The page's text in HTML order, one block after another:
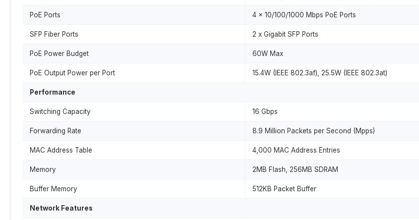
PoE Ports 4 x 10/100/1000 Mbps PoE Ports
SFP Fiber Ports 2 x Gigabit SFP Ports
PoE Power Budget 60W Max
PoE Output Power per Port 15.4W (IEEE 802.3af), 25.5W (IEEE 802.3at)
Performance
Switching Capacity 16 Gbps
Forwarding Rate 8.9 Million Packets per Second (Mpps)
MAC Address Table 4,000 MAC Address Entries
Memory 2MB Flash, 256MB SDRAM
Buffer Memory 512KB Packet Buffer
Network Features